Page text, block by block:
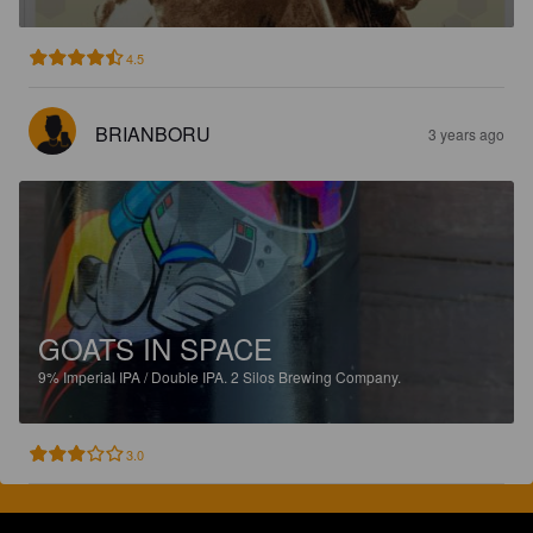
4.5
BRIANBORU 3 years ago
GOATS IN SPACE
9%Imperial IPA / Double IPA. 2 Silos Brewing Company.
3.0